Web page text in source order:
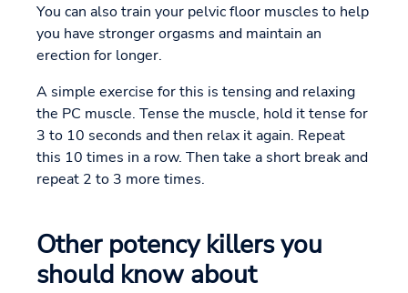
You can also train your pelvic floor muscles to help
you have stronger orgasms and maintain an
erection for longer.
A simple exercise for this is tensing and relaxing
the PC muscle. Tense the muscle, hold it tense for
3 to 10 seconds and then relax it again. Repeat
this 10 times in a row. Then take a short break and
repeat 2 to 3 more times.
Other potency killers you
should know about